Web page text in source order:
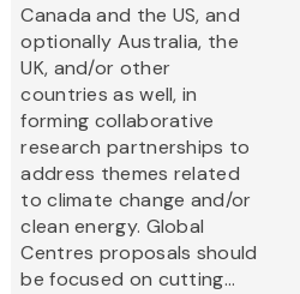
Canada and the US, and
optionally Australia, the
UK, and/or other
countries as well, in
forming collaborative
research partnerships to
address themes related
to climate change and/or
clean energy. Global
Centres proposals should
be focused on cutting...